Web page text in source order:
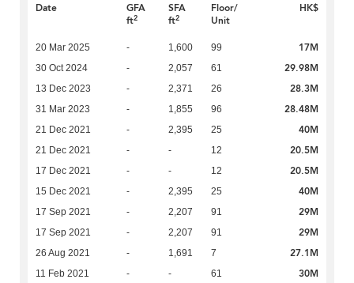
Date
GFA
ft2
SFA
ft2
Floor/
Unit
HK$
20 Mar 2025 - 1,600 99 17M
30 Oct 2024 - 2,057 61 29.98M
13 Dec 2023 - 2,371 26 28.3M
31 Mar 2023 - 1,855 96 28.48M
21 Dec 2021 - 2,395 25 40M
21 Dec 2021 - - 12 20.5M
17 Dec 2021 - - 12 20.5M
15 Dec 2021 - 2,395 25 40M
17 Sep 2021 - 2,207 91 29M
17 Sep 2021 - 2,207 91 29M
26 Aug 2021 - 1,691 7 27.1M
11 Feb 2021 - - 61 30M